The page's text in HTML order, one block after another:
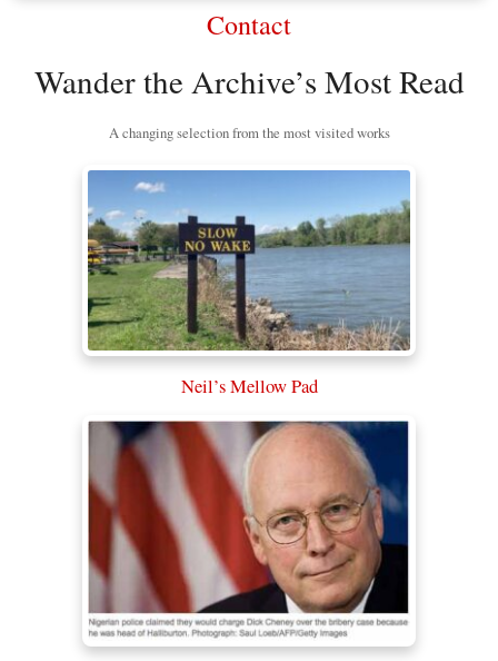
Contact
Wander the Archive’s Most Read
A changing selection from the most visited works
Neil’s Mellow Pad